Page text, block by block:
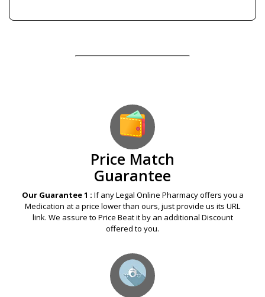
Price Match
Guarantee
Our Guarantee 1 : If any Legal Online Pharmacy offers you a
Medication at a price lower than ours, just provide us its URL
link. We assure to Price Beat it by an additional Discount
offered to you.